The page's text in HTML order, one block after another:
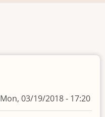
Mon, 03/19/2018 - 17:20